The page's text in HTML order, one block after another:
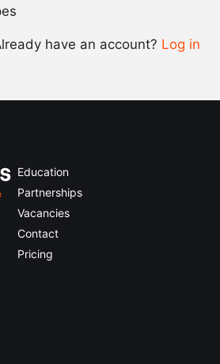
have an account? Log in
Education
Partnerships
Vacancies
Contact
Pricing